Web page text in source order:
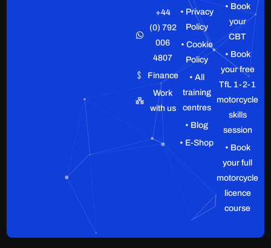
+44
(0) 792
006
4807
Finance
Work
with us
• Privacy
Policy
• Cookie
Policy
• All
training
centres
• Blog
• E-Shop
• Book
your
CBT
• Book
your free
TfL 1-2-1
motorcycle
skills
session
• Book
your full
motorcycle
licence
course